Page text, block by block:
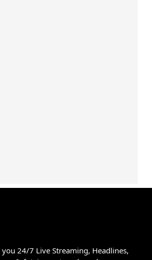
you 24/7 Live Streaming, Headlines,